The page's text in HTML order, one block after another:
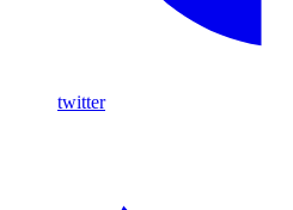
twitter